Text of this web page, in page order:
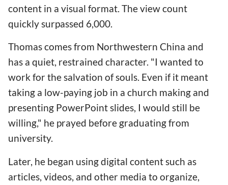
content in a visual format. The view count
quickly surpassed 6,000.
Thomas comes from Northwestern China and
has a quiet, restrained character. "I wanted to
work for the salvation of souls. Even if it meant
taking a low-paying job in a church making and
presenting PowerPoint slides, I would still be
willing," he prayed before graduating from
university.
Later, he began using digital content such as
articles, videos, and other media to organize,